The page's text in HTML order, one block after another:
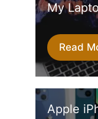
My
Read
Apple